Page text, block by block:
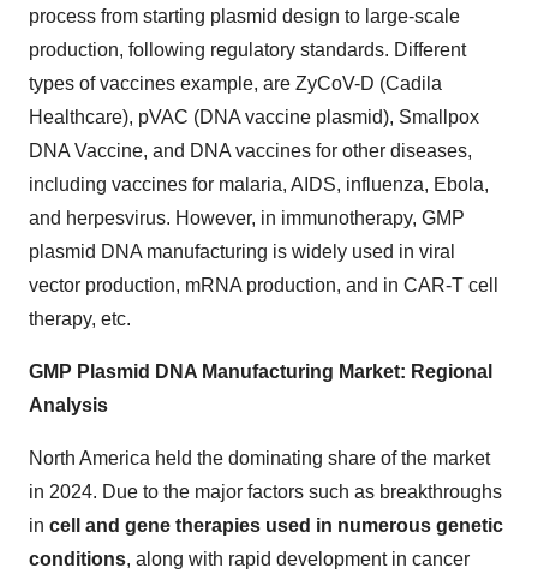
process from starting plasmid design to large-scale
production, following regulatory standards. Different
types of vaccines example, are ZyCoV-D (Cadila
Healthcare), pVAC (DNA vaccine plasmid), Smallpox
DNA Vaccine, and DNA vaccines for other diseases,
including vaccines for malaria, AIDS, influenza, Ebola,
and herpesvirus. However, in immunotherapy, GMP
plasmid DNA manufacturing is widely used in viral
vector production, mRNA production, and in CAR-T cell
therapy, etc.
GMP Plasmid DNA Manufacturing Market: Regional
Analysis
North America held the dominating share of the market
in 2024. Due to the major factors such as breakthroughs
in cell and gene therapies used in numerous genetic
conditions, along with rapid development in cancer